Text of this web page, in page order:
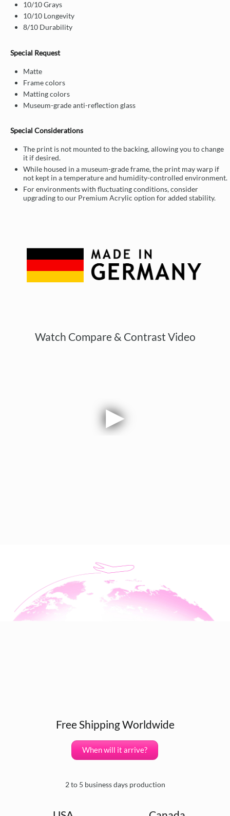
10/10 Grays
10/10 Longevity
8/10 Durability
Special Request
Matte
Frame colors
Matting colors
Museum-grade anti-reflection glass
Special Considerations
The print is not mounted to the backing, allowing you to change
it if desired.
While housed in a museum-grade frame, the print may warp if
not kept in a temperature and humidity-controlled environment.
For environments with fluctuating conditions, consider
upgrading to our Premium Acrylic option for added stability.
Watch Compare & Contrast Video
Free Shipping Worldwide
When will it arrive?
2 to 5 business days production